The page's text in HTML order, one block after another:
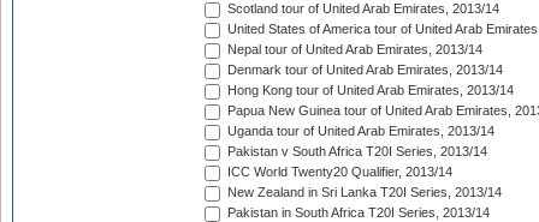
Scotland tour of United Arab Emirates, 2013/14
United States of America tour of United Arab
Nepal tour of United Arab Emirates, 2013/14
Denmark tour of United Arab Emirates, 2013/14
Hong Kong tour of United Arab Emirates, 2013/14
Papua New Guinea tour of United Arab Emirates,
Uganda tour of United Arab Emirates, 2013/14
Pakistan v South Africa T20I Series, 2013/14
ICC World Twenty20 Qualifier, 2013/14
New Zealand in Sri Lanka T20I Series, 2013/14
Pakistan in South Africa T20I Series, 2013/14